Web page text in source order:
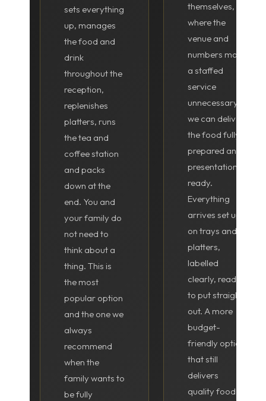
sets everything
up, manages
the food and
drink
throughout the
reception,
replenishes
platters, runs
the tea and
coffee station
and packs
down at the
end. You and
your family do
not need to
think about a
thing. This is
the most
popular option
and the one we
always
recommend
when the
family wants to
be fully
themselves, or
where the
venue and
numbers make
a staffed
service
unnecessary,
we can deliver
the food fully
prepared and
presentation-
ready.
Everything
arrives set up
on trays and
platters,
labelled
clearly, ready
to put straight
out. A more
budget-
friendly option
that still
delivers
quality food